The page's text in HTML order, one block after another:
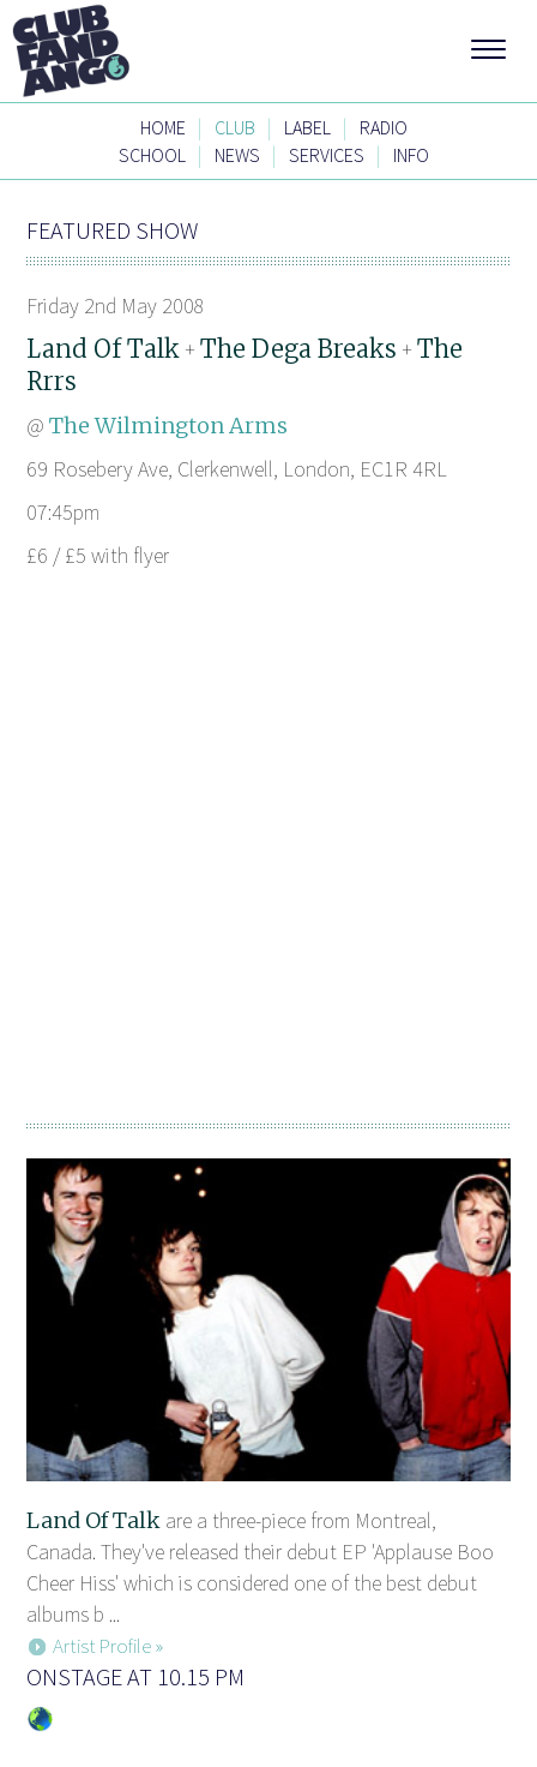
HOME | CLUB | LABEL |
RADIO
SCHOOL | NEWS | SERVICES | INFO
FEATURED SHOW
Friday 2nd May 2008
Land Of Talk +The Dega Breaks +The
Rrrs
@The Wilmington Arms
69 Rosebery Ave, Clerkenwell, London, EC1R 4RL
07:45pm
£6 / £5 with flyer
Land Of Talk are a three-piece from Montreal,
Canada. They've released their debut EP 'Applause Boo
Cheer Hiss' which is considered one of the best debut
albums b ...
Artist Profile »
ONSTAGE AT 10.15 PM